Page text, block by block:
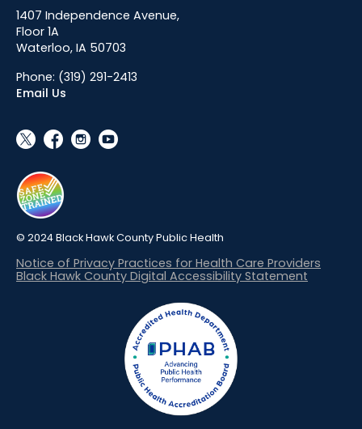
1407 Independence Avenue,
Floor 1A
Waterloo, IA 50703
Phone: (319) 291-2413
Email Us
social_x facebook instagram youtube
© 2024 Black Hawk County Public Health
Notice of Privacy Practices for Health Care Providers
Black Hawk County Digital Accessibility Statement